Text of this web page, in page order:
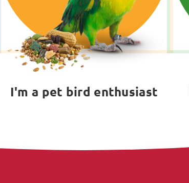
I'm a pet bird enthusiast